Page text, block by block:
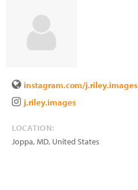
instagram.com/j.riley.images
j.riley.images
LOCATION:
Joppa,MD, United States